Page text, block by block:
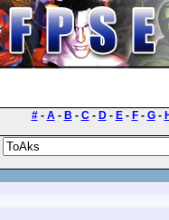
#- A- B - C- D- E- F- G-